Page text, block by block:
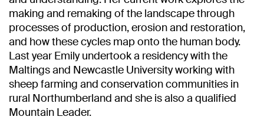
making and remaking of the landscape through
processes of production, erosion and restoration,
and how these cycles map onto the human body.
Last year Emily undertook a residency with the
Maltings and Newcastle University working with
sheep farming and conservation communities in
rural Northumberland and she is also a qualified
Mountain Leader.